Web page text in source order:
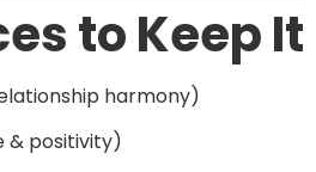
to Keep It
harmony)
& positivity)